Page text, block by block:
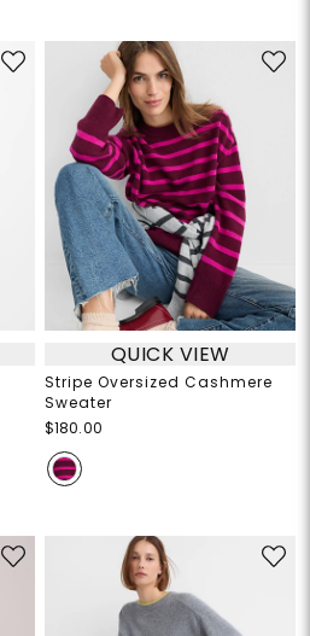
QUICK VIEW
Stripe Oversized Cashmere
Sweater
$180.00